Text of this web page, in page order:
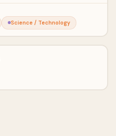
Science / Technology